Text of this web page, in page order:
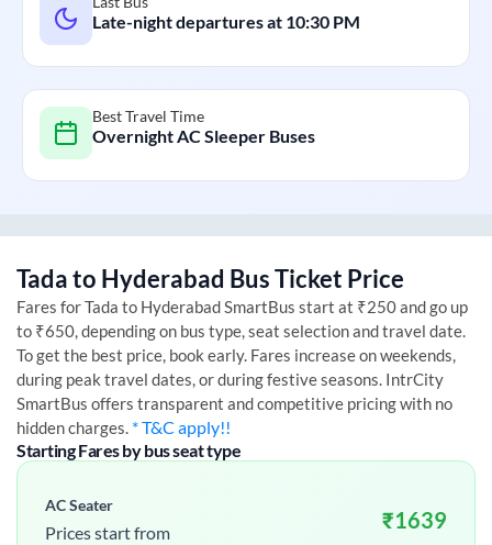
Late-night departures at 10:30 PM
Best Travel Time
Overnight AC Sleeper Buses
Tadato Hyderabad Bus Ticket Price
Fares forTada to HyderabadSmartBus start at ₹250 and go up
to ₹650, depending on bus type, seat selection and travel date.
To get the best price, book early. Fares increase on weekends,
during peak travel dates, or during festive seasons. IntrCity
SmartBus offers transparent and competitive pricing with no
hidden charges. * T&C apply!!
Starting Fares by bus seat type
AC Seater
Prices start from ₹1639